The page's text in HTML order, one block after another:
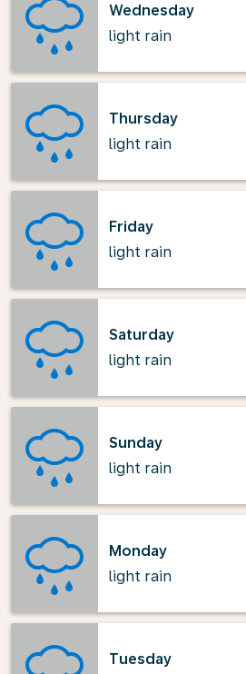
Wednesday
light rain
Thursday
light rain
Friday
light rain
Saturday
light rain
Sunday
light rain
Monday
light rain
Tuesday